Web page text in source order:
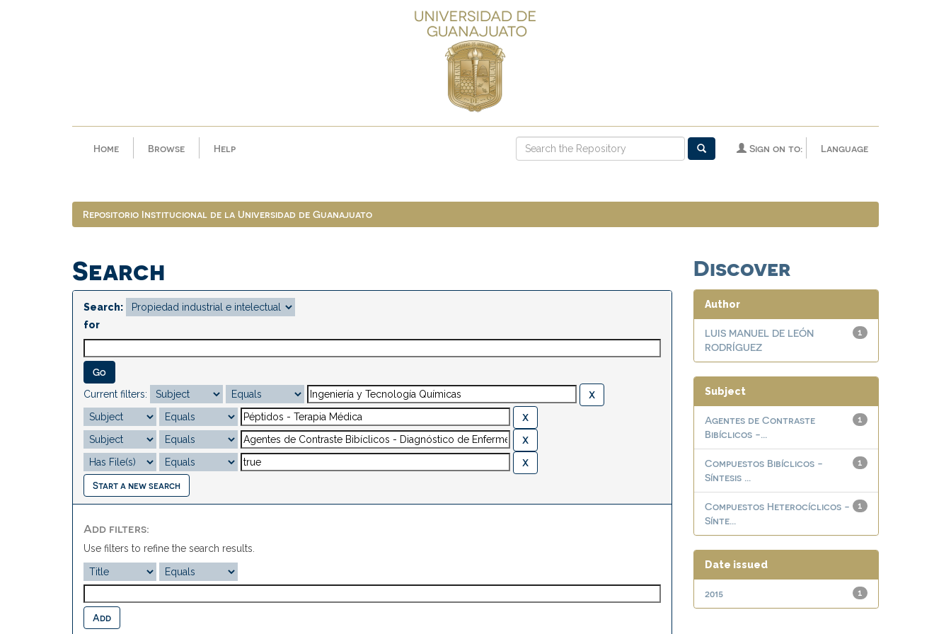
Home Browse Help Language
Sign on to:
Repositorio Institucional de la Universidad de Guanajuato
Search
Search:
for
Current filters:
Start a new search
Add filters:
Use filters to refine the search results.
Discover
Author
1
LUIS MANUEL DE LEÓN
RODRÍGUEZ
Subject
1
Agentes de Contraste
Bibíclicos -...
1
Compuestos Bibíclicos -
Síntesis ...
1
Compuestos Heterocíclicos -
Sínte...
Date issued
1
2015